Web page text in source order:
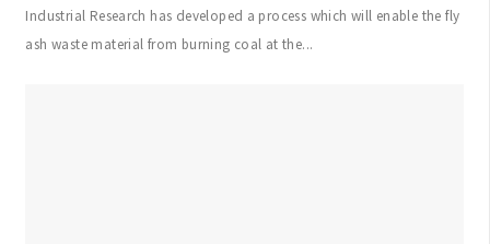
Industrial Research has developed a process which will enable the fly
ash waste material from burning coal at the...